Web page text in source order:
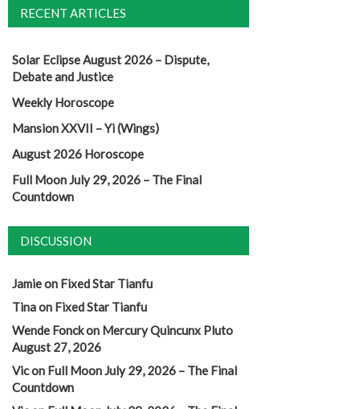
RECENT ARTICLES
Solar Eclipse August 2026 – Dispute,
Debate and Justice
Weekly Horoscope
Mansion XXVII – Yi (Wings)
August 2026 Horoscope
Full Moon July 29, 2026 – The Final
Countdown
DISCUSSION
Jamieon Fixed Star Tianfu
Tinaon Fixed Star Tianfu
Wende Fonckon Mercury Quincunx Pluto
August 27, 2026
Vicon Full Moon July 29, 2026 – The Final
Countdown